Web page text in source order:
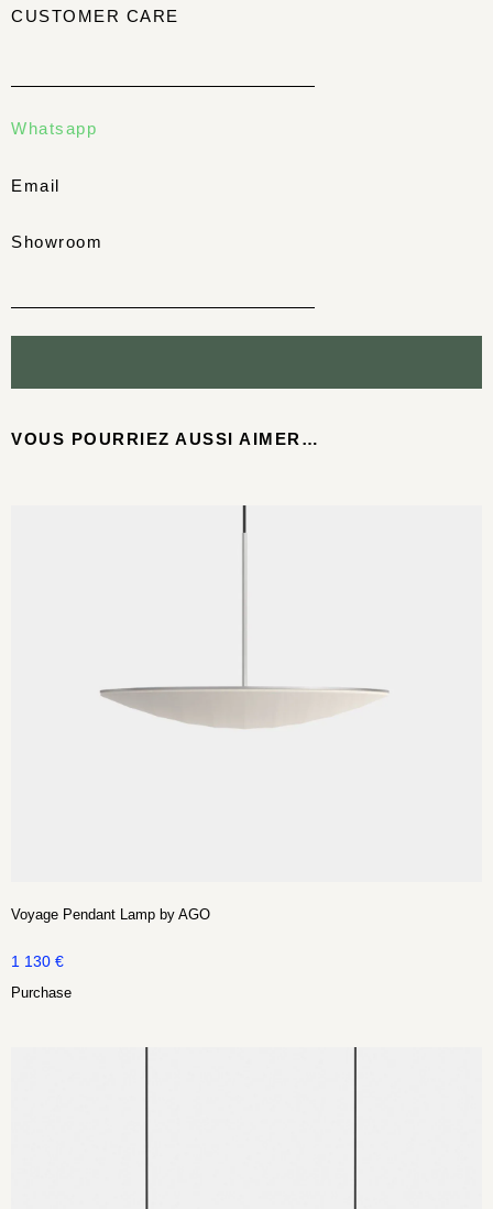
CUSTOMER CARE
Whatsapp
Email
Showroom
VOUS POURRIEZ AUSSI AIMER…
Voyage Pendant Lamp by AGO
1 130 €
Purchase